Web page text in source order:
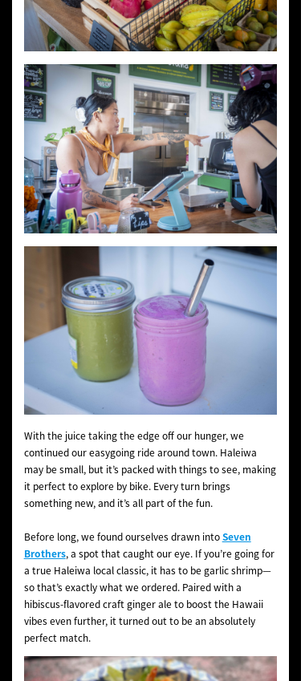
With the juice taking the edge off our hunger, we
continued our easygoing ride around town. Haleiwa
may be small, but it’s packed with things to see, making
it perfect to explore by bike. Every turn brings
something new, and it’s all part of the fun.
Before long, we found ourselves drawn intoSeven
Brothers, a spot that caught our eye. If you’re going for
a true Haleiwa local classic, it has to be garlic shrimp—
so that’s exactly what we ordered. Paired with a
hibiscus-flavored craft ginger ale to boost the Hawaii
vibes even further, it turned out to be an absolutely
perfect match.